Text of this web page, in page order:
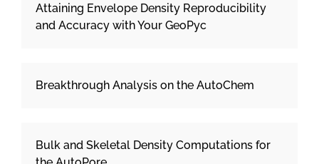
Attaining Envelope Density Reproducibility
and Accuracy with Your GeoPyc
Breakthrough Analysis on the AutoChem
Bulk and Skeletal Density Computations for